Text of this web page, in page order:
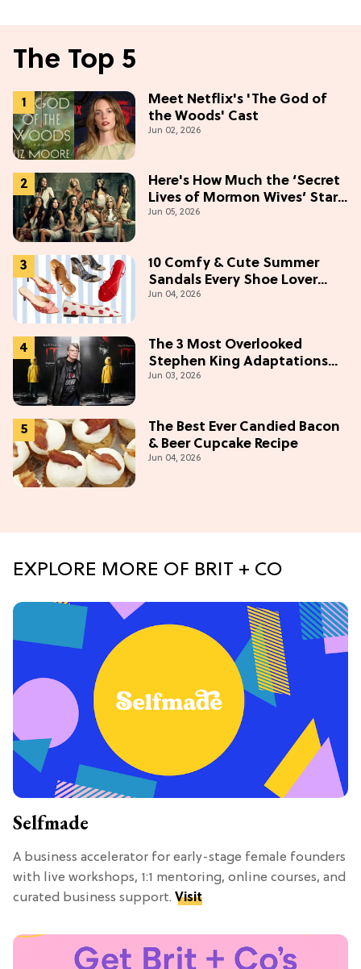
The Top 5
Meet Netflix's 'The God of
the Woods' Cast
Jun 02, 2026
Here's How Much the ‘Secret
Lives of Mormon Wives’ Stars
Make (& Who Makes The
Jun 05, 2026
10 Comfy & Cute Summer
Sandals Every Shoe Lover
Needs To Try In 2026
Jun 04, 2026
The 3 Most Overlooked
Stephen King Adaptations
You Can Stream For Free
Jun 03, 2026
The Best Ever Candied Bacon
& Beer Cupcake Recipe
Jun 04, 2026
EXPLORE MORE OF BRIT + CO
Selfmade
A business accelerator for early-stage female founders
with live workshops, 1:1 mentoring, online courses, and
curated business support. Visit